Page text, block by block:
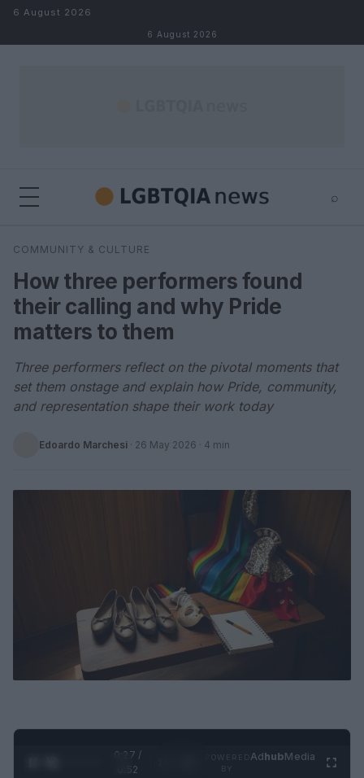
Skip to content
6 August 2026
6 August 2026
⌕
Search
COMMUNITY & CULTURE
How three performers found
their calling and why Pride
matters to them
Three performers reflect on the pivotal moments that
set them onstage and explain how Pride, community,
and representation shape their work today
Edoardo Marchesi · 26 May 2026 · 4 min
0:28 /
0:52
AdhubMedia